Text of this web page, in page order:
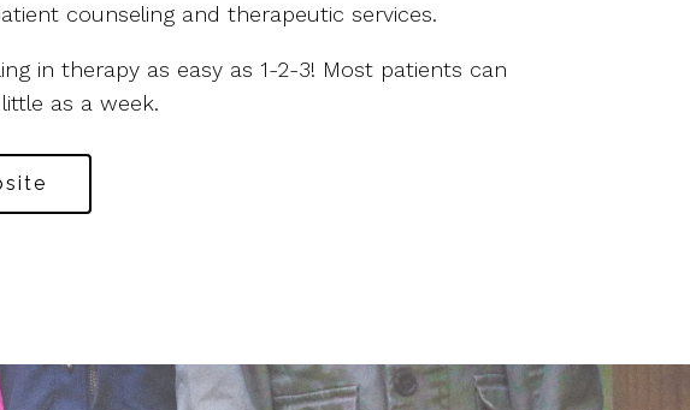
counseling and therapeutic services.
in therapy as easy as 1-2-3! Most patients can
as a week.